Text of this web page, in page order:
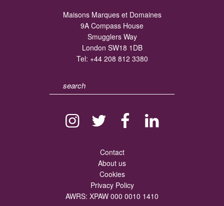
Maisons Marques et Domaines
9A Compass House
Smugglers Way
London SW18 1DB
Tel: +44 208 812 3380
Contact
About us
Cookies
Privacy Policy
AWRS: XPAW 000 0010 1410